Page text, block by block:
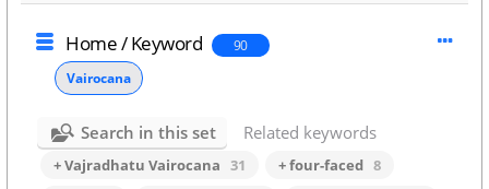
Home/Keyword
90
Vairocana
Search in this set Related keywords
+ Vajradhatu Vairocana 31 + four-faced 8